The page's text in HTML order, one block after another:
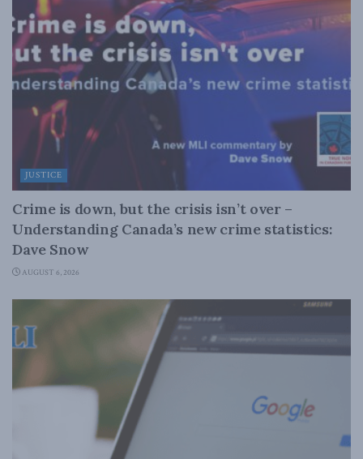
JUSTICE
Crime is down, but the crisis isn’t over –
Understanding Canada’s new crime statistics:
Dave Snow
AUGUST 6, 2026